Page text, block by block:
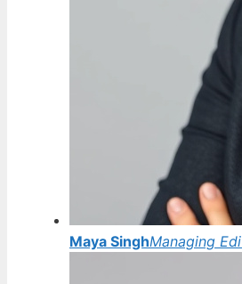
Maya SinghManaging